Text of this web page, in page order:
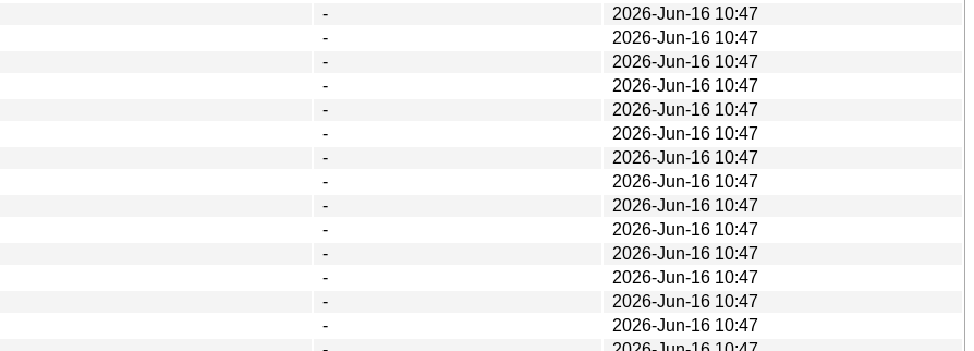
-
2026-Jun-16 10:47
-
2026-Jun-16 10:47
-
2026-Jun-16 10:47
-
2026-Jun-16 10:47
-
2026-Jun-16 10:47
-
2026-Jun-16 10:47
-
2026-Jun-16 10:47
-
2026-Jun-16 10:47
-
2026-Jun-16 10:47
-
2026-Jun-16 10:47
-
2026-Jun-16 10:47
-
2026-Jun-16 10:47
-
2026-Jun-16 10:47
-
2026-Jun-16 10:47